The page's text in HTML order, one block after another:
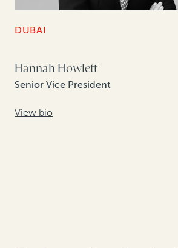
DUBAI
Hannah Howlett
Senior Vice President
View bio